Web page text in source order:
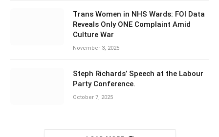
Trans Women in NHS Wards: FOI Data
Reveals Only ONE Complaint Amid
Culture War
November 3, 2025
Steph Richards’ Speech at the Labour
Party Conference.
October 7, 2025